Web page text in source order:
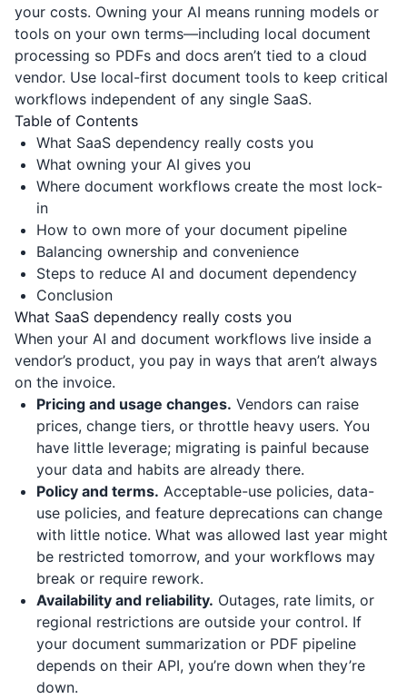
your costs. Owning your AI means running models or
tools on your own terms—including local document
processing so PDFs and docs aren’t tied to a cloud
vendor. Use local-first document tools to keep critical
workflows independent of any single SaaS.
Table of Contents
What SaaS dependency really costs you
What owning your AI gives you
Where document workflows create the most lock-
in
How to own more of your document pipeline
Balancing ownership and convenience
Steps to reduce AI and document dependency
Conclusion
What SaaS dependency really costs you
When your AI and document workflows live inside a
vendor’s product, you pay in ways that aren’t always
on the invoice.
Pricing and usage changes. Vendors can raise
prices, change tiers, or throttle heavy users. You
have little leverage; migrating is painful because
your data and habits are already there.
Policy and terms. Acceptable-use policies, data-
use policies, and feature deprecations can change
with little notice. What was allowed last year might
be restricted tomorrow, and your workflows may
break or require rework.
Availability and reliability. Outages, rate limits, or
regional restrictions are outside your control. If
your document summarization or PDF pipeline
depends on their API, you’re down when they’re
down.